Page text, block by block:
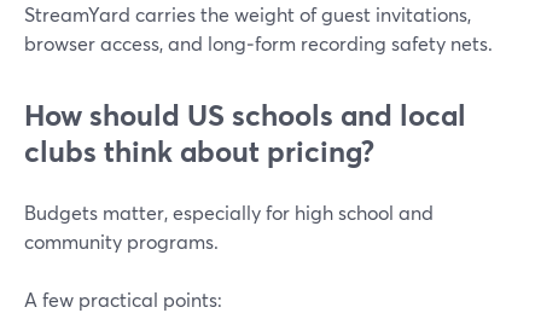
StreamYard carries the weight of guest invitations,
browser access, and long‑form recording safety nets.
How should US schools and local
clubs think about pricing?
Budgets matter, especially for high school and
community programs.
A few practical points: